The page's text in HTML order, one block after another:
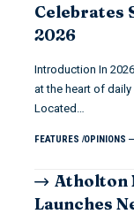
Celebrates
2026
Introduction In
at the heart of
Located…
FEATURES OPINIONS
Atholton
Launches